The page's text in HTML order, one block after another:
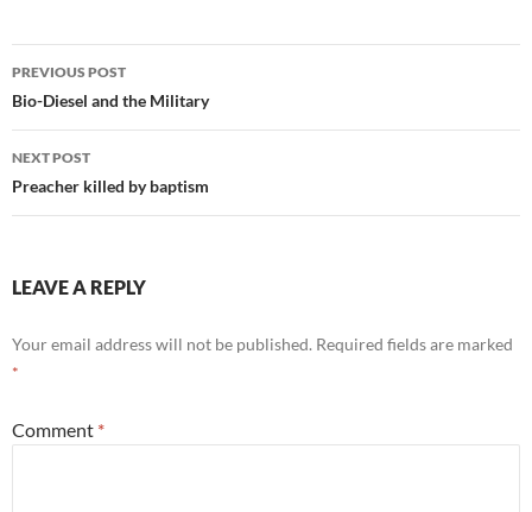
Post
navigation
PREVIOUS POST
Bio-Diesel and the Military
NEXT POST
Preacher killed by baptism
LEAVE A REPLY
Your email address will not be published. Required fields are marked
*
Comment *